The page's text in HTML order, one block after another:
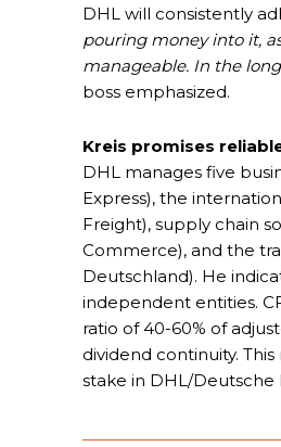
DHL will consistently
pouring money into it,
manageable. In the
boss emphasized.
Kreis promises
DHL manages five
Express), the
Freight), supply chain
Commerce), and the
Deutschland). He
independent entities.
ratio of 40-60% of
dividend continuity.
stake in DHL/